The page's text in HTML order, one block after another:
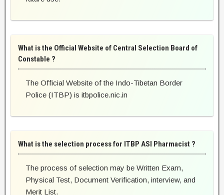
What is the Official Website of Central Selection Board of
Constable ?
The Official Website of the Indo-Tibetan Border
Police (ITBP) is itbpolice.nic.in
What is the selection process for ITBP ASI Pharmacist ?
The process of selection may be Written Exam,
Physical Test, Document Verification, interview, and
Merit List.